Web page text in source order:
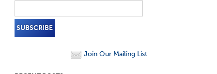
Join Our Mailing List